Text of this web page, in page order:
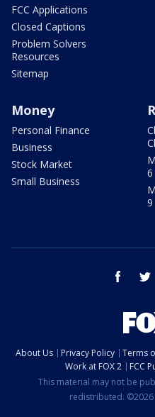
FCC Applications
Closed Captions
Problem Solvers
Resources
Sitemap
Money
Personal Finance
Business
Stock Market
Small Business
9
facebook
About Us Privacy Policy Terms
Work at FOX 2
FCC
This material may not be
redistributed. ©2026